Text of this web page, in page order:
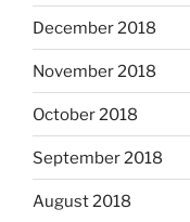
December 2018
November 2018
October 2018
September 2018
August 2018